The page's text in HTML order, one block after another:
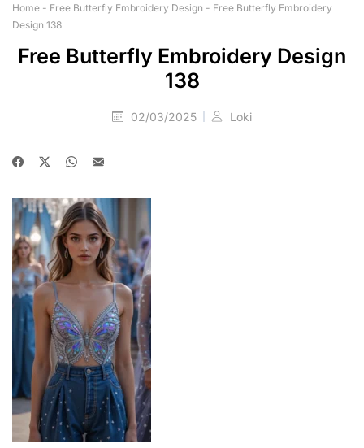
Home - Free Butterfly Embroidery Design - Free Butterfly Embroidery
Design 138
Free Butterfly Embroidery Design
138
02/03/2025 Loki